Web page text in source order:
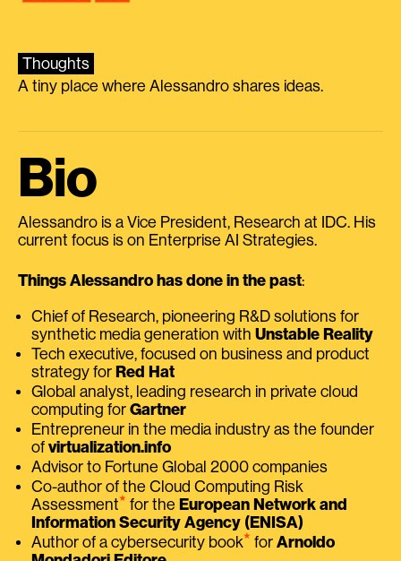
Thoughts
A tiny place where Alessandro shares ideas.
Bio
Alessandro is a Vice President, Research at IDC. His
current focus is on Enterprise AI Strategies.
Things Alessandro has done in the past:
Chief of Research, pioneering R&D solutions for
synthetic media generation with Unstable Reality
Tech executive, focused on business and product
strategy for Red Hat
Global analyst, leading research in private cloud
computing for Gartner
Entrepreneur in the media industry as the founder
of virtualization.info
Advisor to Fortune Global 2000 companies
Co-author of the Cloud Computing Risk
Assessment⭑ for the European Network and
Information Security Agency (ENISA)
Author of a cybersecurity book⭑ for Arnoldo